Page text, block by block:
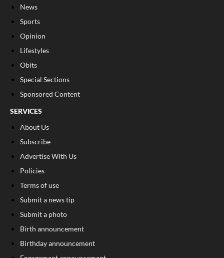
News
Sports
Opinion
Lifestyles
Obits
Special Sections
Sponsored Content
SERVICES
About Us
Subscribe
Advertise With Us
Policies
Terms of use
Submit a news tip
Submit a photo
Birth announcement
Birthday announcement